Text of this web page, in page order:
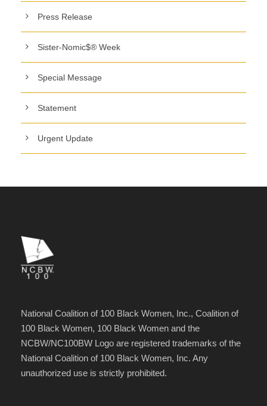
Press Release
Sister-Nomic$® Week
Special Message
Statement
Urgent Update
National Coalition of 100 Black Women, Inc., Coalition of
100 Black Women, 100 Black Women and the
NCBW/NC100BW Logo are registered trademarks of the
National Coalition of 100 Black Women, Inc. Any
unauthorized use is strictly prohibited.